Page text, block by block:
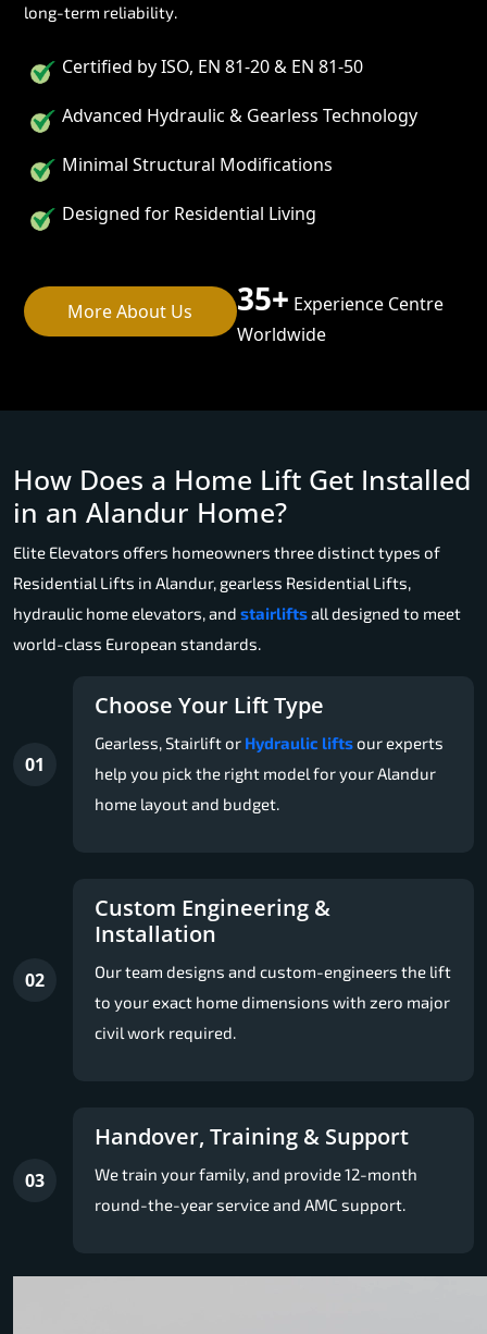
long-term reliability.
Certified by ISO, EN 81-20 & EN 81-50
Advanced Hydraulic & Gearless Technology
Minimal Structural Modifications
Designed for Residential Living
More About Us 35+ Experience Centre
Worldwide
How Does a Home Lift Get Installed
in an Alandur Home?
Elite Elevators offers homeowners three distinct types of
Residential Lifts in Alandur, gearless Residential Lifts,
hydraulic home elevators, and stairliftsall designed to meet
world-class European standards.
01
Choose Your Lift Type
Gearless, Stairlift or Hydraulic liftsour experts
help you pick the right model for your Alandur
home layout and budget.
02
Custom Engineering &
Installation
Our team designs and custom-engineers the lift
to your exact home dimensions with zero major
civil work required.
03
Handover, Training & Support
We train your family, and provide 12-month
round-the-year service and AMC support.